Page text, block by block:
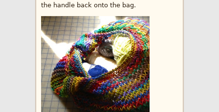
the handle back onto the bag.